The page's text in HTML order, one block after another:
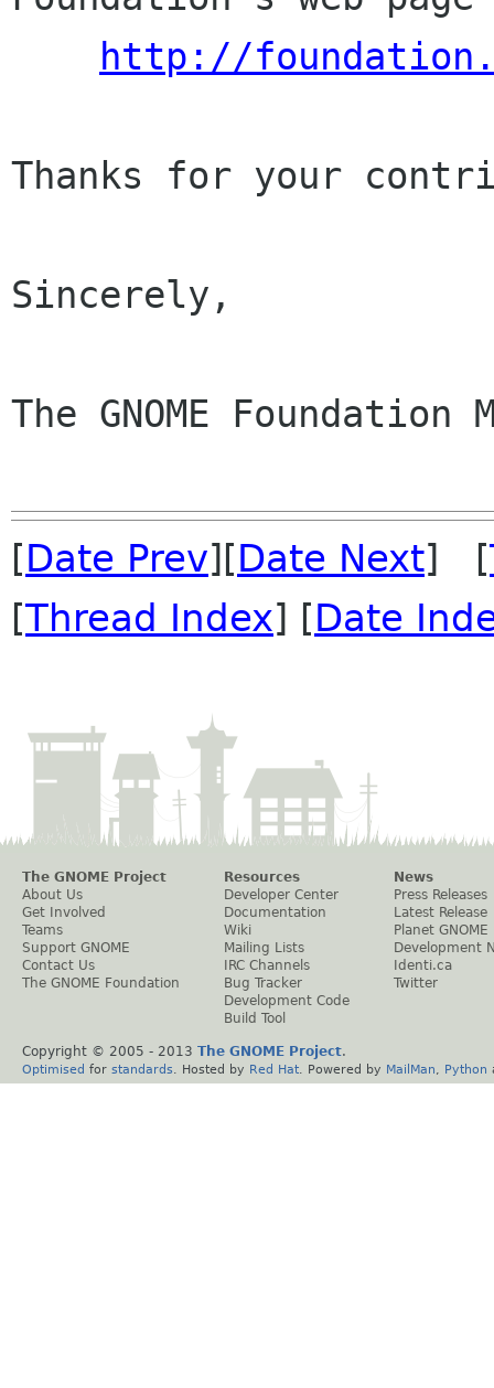
http://
Thanks for your
Sincerely,
The GNOME Foundation
[Date Prev][Date Next] [
[Thread Index] [Date
The GNOME Project
About Us
Get Involved
Teams
Support GNOME
Contact Us
The GNOME Foundation
Resources
Developer Center
Documentation
Wiki
Mailing Lists
IRC Channels
Bug Tracker
Development Code
Build Tool
News
Press Releases
Latest Release
Planet GNOME
Development
Identi.ca
Twitter
Copyright © 2005 - 2013 The GNOME Project.
Optimised for standards . Hosted by Red Hat . Powered by MailMan Python